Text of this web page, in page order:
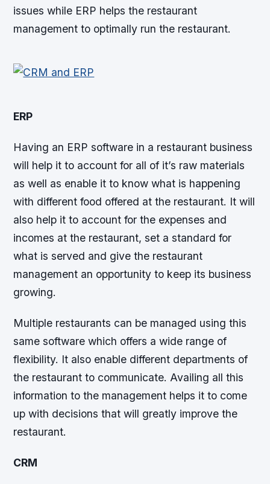
issues while ERP helps the restaurant
management to optimally run the restaurant.
ERP
Having an ERP software in a restaurant business
will help it to account for all of it’s raw materials
as well as enable it to know what is happening
with different food offered at the restaurant. It will
also help it to account for the expenses and
incomes at the restaurant, set a standard for
what is served and give the restaurant
management an opportunity to keep its business
growing.
Multiple restaurants can be managed using this
same software which offers a wide range of
flexibility. It also enable different departments of
the restaurant to communicate. Availing all this
information to the management helps it to come
up with decisions that will greatly improve the
restaurant.
CRM